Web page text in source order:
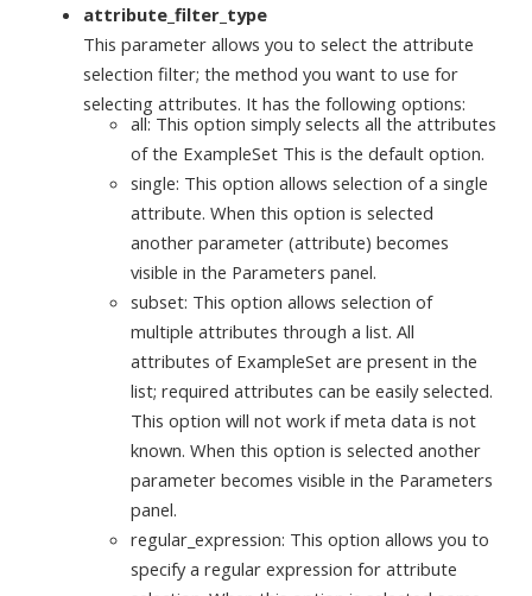
attribute_filter_type
This parameter allows you to select the attribute
selection filter; the method you want to use for
selecting attributes. It has the following options:
all: This option simply selects all the attributes
of the ExampleSet This is the default option.
single: This option allows selection of a single
attribute. When this option is selected
another parameter (attribute) becomes
visible in the Parameters panel.
subset: This option allows selection of
multiple attributes through a list. All
attributes of ExampleSet are present in the
list; required attributes can be easily selected.
This option will not work if meta data is not
known. When this option is selected another
parameter becomes visible in the Parameters
panel.
regular_expression: This option allows you to
specify a regular expression for attribute